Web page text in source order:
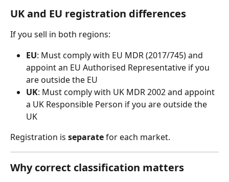
UK and EU registration differences
If you sell in both regions:
EU: Must comply with EU MDR (2017/745) and
appoint an EU Authorised Representative if you
are outside the EU
UK: Must comply with UK MDR 2002 and appoint
a UK Responsible Person if you are outside the
UK
Registration is separate for each market.
Why correct classification matters